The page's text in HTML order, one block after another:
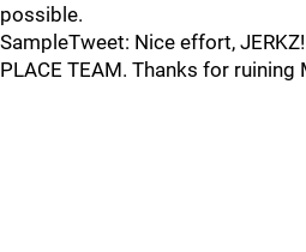
possible.
SampleTweet: Nice effort,
PLACE TEAM. Thanks for ruining